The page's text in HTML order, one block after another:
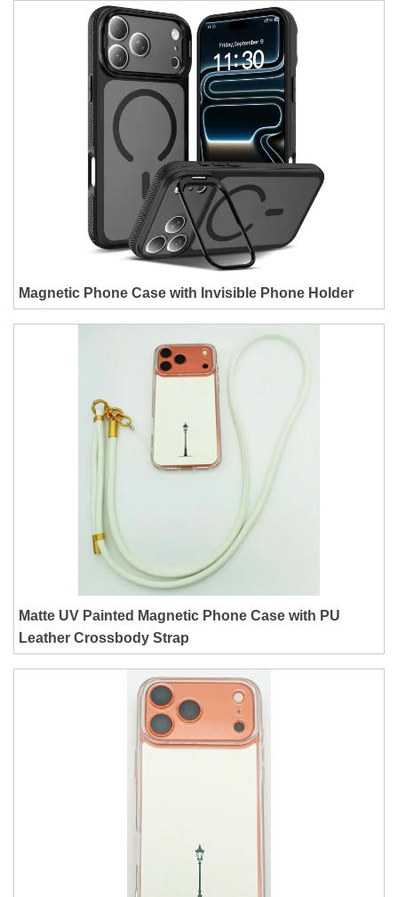
Magnetic Phone Case with Invisible Phone Holder
Matte UV Painted Magnetic Phone Case with PU
Leather Crossbody Strap